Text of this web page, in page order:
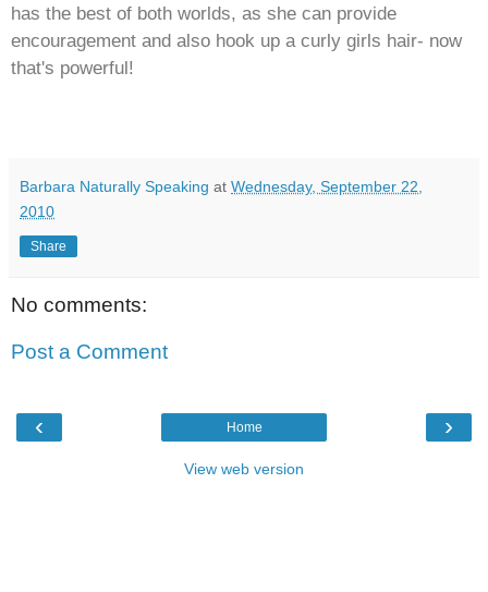
has the best of both worlds, as she can provide
encouragement and also hook up a curly girls hair- now
that's powerful!
Barbara Naturally Speaking at Wednesday, September 22,
2010
Share
No comments:
Post a Comment
‹ ›
Home
View web version